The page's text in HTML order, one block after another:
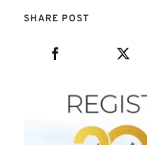
SHARE POST